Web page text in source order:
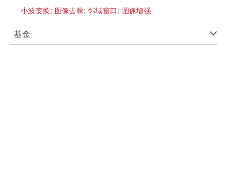
小波变换; 图像去噪;邻域窗口; 图像增强
基金